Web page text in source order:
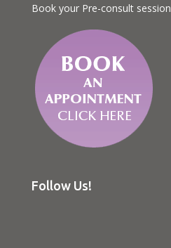
Book your Pre-consult session
Follow Us!